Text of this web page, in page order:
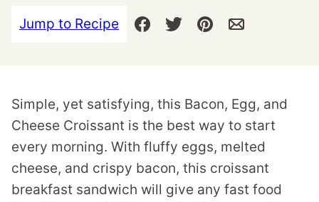
Jump to Recipe
Simple, yet satisfying, this Bacon, Egg, and
Cheese Croissant is the best way to start
every morning. With fluffy eggs, melted
cheese, and crispy bacon, this croissant
breakfast sandwich will give any fast food